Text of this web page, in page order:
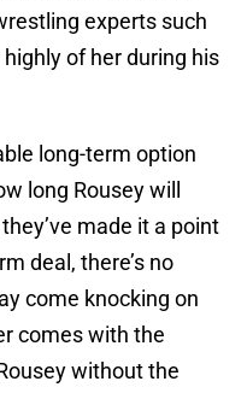
experts such
of her during his
long-term option
long Rousey will
made it a point
deal, there’s no
come knocking on
comes with the
without the